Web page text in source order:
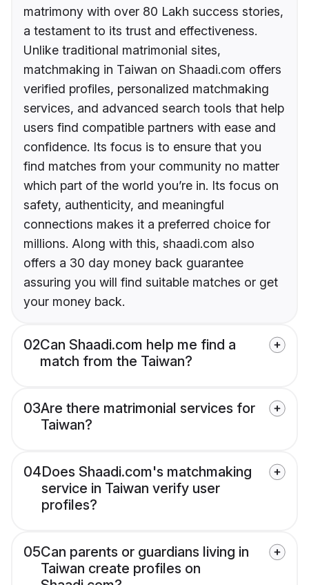
matrimony with over 80 Lakh success stories,
a testament to its trust and effectiveness.
Unlike traditional matrimonial sites,
matchmaking in Taiwan on Shaadi.com offers
verified profiles, personalized matchmaking
services, and advanced search tools that help
users find compatible partners with ease and
confidence. Its focus is to ensure that you
find matches from your community no matter
which part of the world you’re in. Its focus on
safety, authenticity, and meaningful
connections makes it a preferred choice for
millions. Along with this, shaadi.com also
offers a 30 day money back guarantee
assuring you will find suitable matches or get
your money back.
02Can Shaadi.com help me find a
match from the Taiwan?
03Are there matrimonial services for
Taiwan?
04Does Shaadi.com's matchmaking
service in Taiwan verify user
profiles?
05Can parents or guardians living in
Taiwan create profiles on